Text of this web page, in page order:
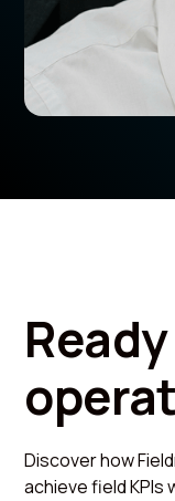
Discover how
achieve field KPIs